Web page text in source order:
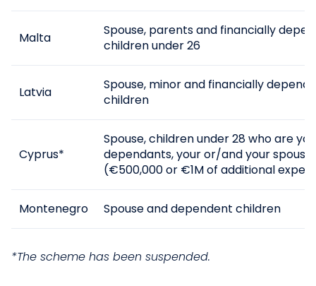
Malta
Spouse, parents and financially
children under 26
Latvia
Spouse, minor and financially
children
Cyprus*
Spouse, children under 28 who are
dependants, your or/and your
(€500,000 or €1M of additional
Montenegro Spouse and dependent children
*The scheme has been suspended.